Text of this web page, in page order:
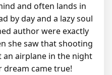
and often lands in
by day and a lazy soul
author were exactly
she saw that shooting
an airplane in the night
dream came true!